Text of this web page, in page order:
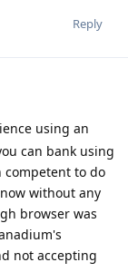
Reply
using an
can bank using
competent to do
without any
browser was
not accepting